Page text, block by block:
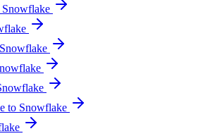
to Snowflake